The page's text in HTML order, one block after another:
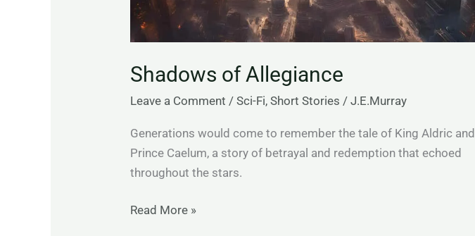
Shadows of Allegiance
Leave a Comment /Sci-Fi,Short Stories /J.E.Murray
Generations would come to remember the tale of King Aldric and
Prince Caelum, a story of betrayal and redemption that echoed
throughout the stars.
Read More »